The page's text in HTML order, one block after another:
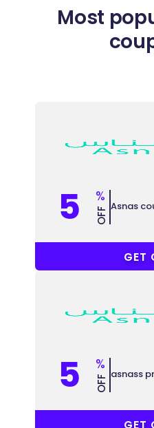
Most
5 %
OFF Asnas
GET
5 %
OFF asnass